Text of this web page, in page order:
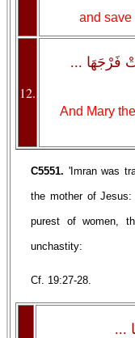
and save
12.
فَرْجَهَا ...
And Mary
C5551. 'Imran was
the mother of
purest of women,
unchastity:
Cf. 19:27-28.
...